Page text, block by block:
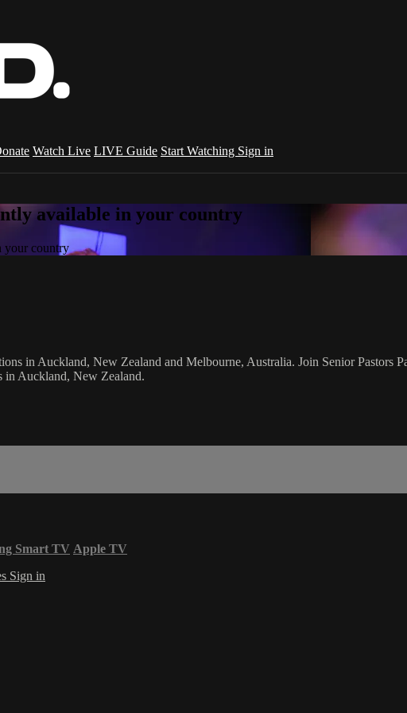
Watch Live LIVE Guide Start Watching Sign in
available in your country
your country
in Auckland, New Zealand and Melbourne, Australia. Join Senior Pastors
in Auckland, New Zealand.
Smart TV Apple TV
Sign in